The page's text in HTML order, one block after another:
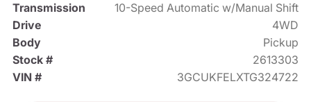
Transmission
10-Speed Automatic w/Manual Shift
Drive
4WD
Body
Pickup
Stock #
2613303
VIN #
3GCUKFELXTG324722